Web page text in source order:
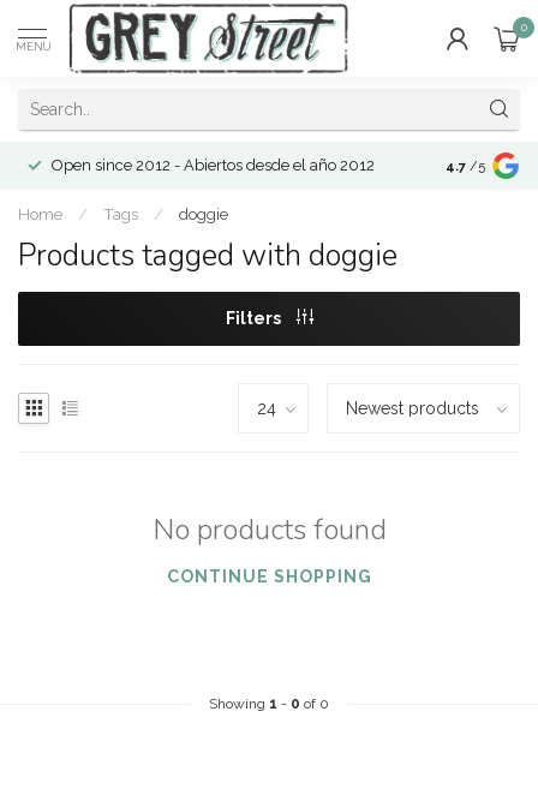
MENU
0
Open since 2012 - Abiertos desde el año 2012 4.7 /5
Home / Tags / doggie
Products tagged with doggie
Filters
No products found
CONTINUE SHOPPING
Showing 1 - 0 of 0